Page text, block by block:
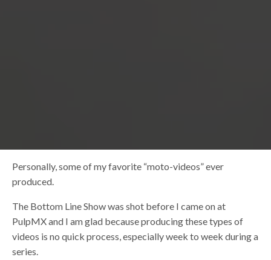
Personally, some of my favorite “moto-videos” ever
produced.
The Bottom Line Show was shot before I came on at
PulpMX and I am glad because producing these types of
videos is no quick process, especially week to week during a
series.